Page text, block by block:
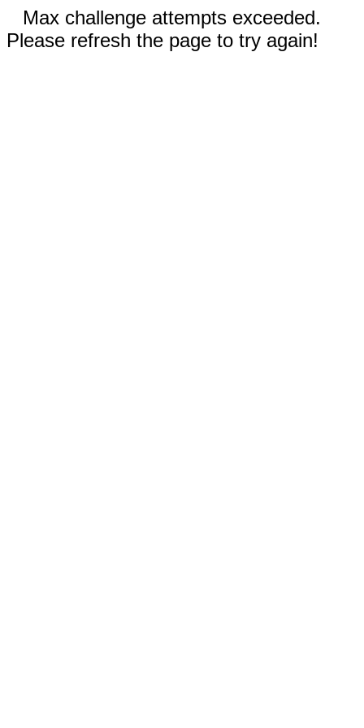
Max challenge attempts exceeded.
Please refresh the page to try again!